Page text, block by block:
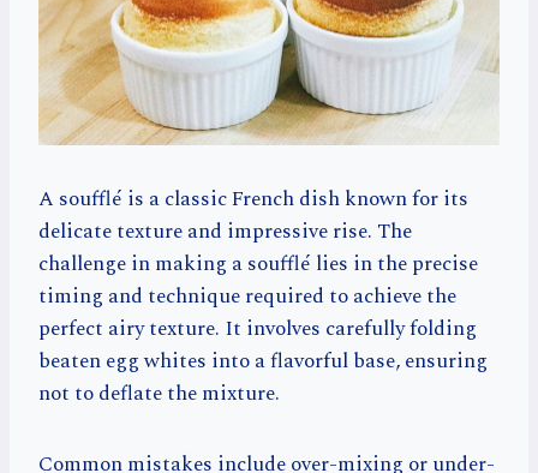
A soufflé is a classic French dish known for its
delicate texture and impressive rise. The
challenge in making a soufflé lies in the precise
timing and technique required to achieve the
perfect airy texture. It involves carefully folding
beaten egg whites into a flavorful base, ensuring
not to deflate the mixture.
Common mistakes include over-mixing or under-